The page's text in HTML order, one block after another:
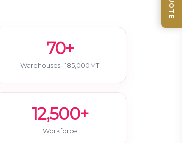
70+
Warehouses · 185,000 MT
12,500+
Workforce